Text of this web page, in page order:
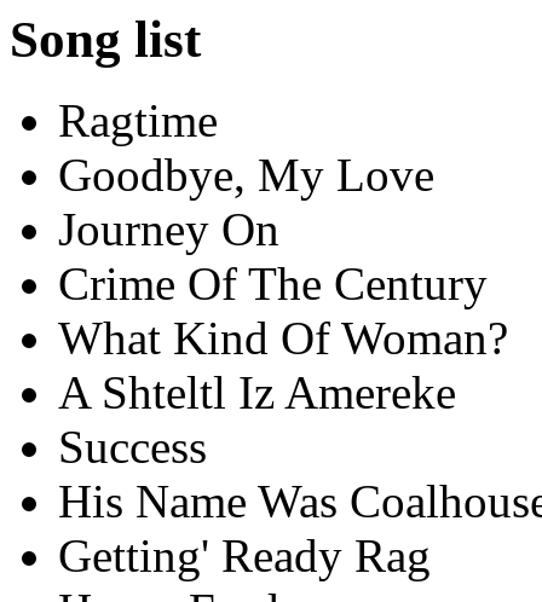
Song list
Ragtime
Goodbye, My Love
Journey On
Crime Of The Century
What Kind Of Woman?
A Shteltl Iz Amereke
Success
His Name Was
Getting' Ready Rag